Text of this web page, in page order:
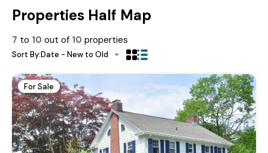
Properties Half Map
7 to 10 out of 10 properties
Sort By:Date - New to Old
For Sale